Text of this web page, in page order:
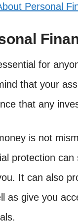
Personal
for
that your
that any
is not
protection
It can also
as give you